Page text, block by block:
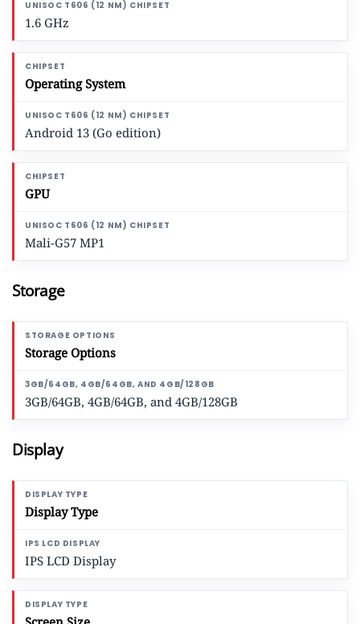
1.6 GHz
Operating System
Android 13 (Go edition)
GPU
Mali-G57 MP1
Storage
Storage Options
3GB/64GB, 4GB/64GB, and 4GB/128GB
Display
Display Type
IPS LCD Display